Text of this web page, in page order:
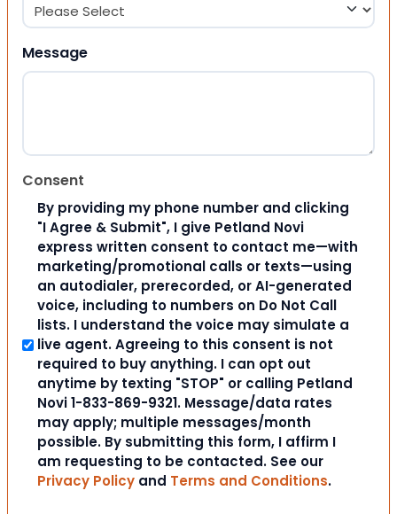
Message
Consent
By providing my phone number and clicking
"I Agree & Submit", I give Petland Novi
express written consent to contact me—with
marketing/promotional calls or texts—using
an autodialer, prerecorded, or AI-generated
voice, including to numbers on Do Not Call
lists. I understand the voice may simulate a
live agent. Agreeing to this consent is not
required to buy anything. I can opt out
anytime by texting "STOP" or calling Petland
Novi 1-833-869-9321. Message/data rates
may apply; multiple messages/month
possible. By submitting this form, I affirm I
am requesting to be contacted. See our
Privacy Policy and Terms and Conditions.